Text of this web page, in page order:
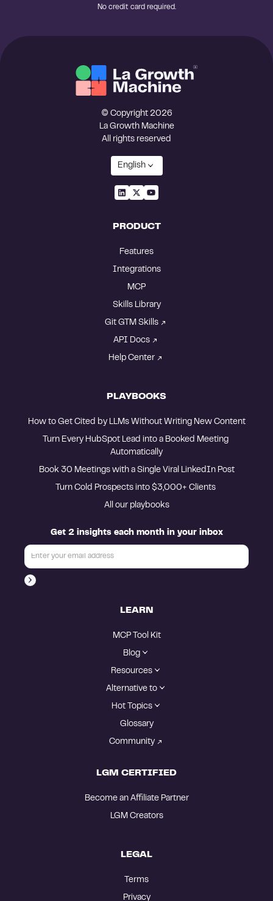
No credit card required.
© Copyright 2026
La Growth Machine
All rights reserved
English
PRODUCT
Features
Integrations
MCP
Skills Library
Git GTM Skills
API Docs
Help Center
PLAYBOOKS
How to Get Cited by LLMs Without Writing New Content
Turn Every HubSpot Lead into a Booked Meeting
Automatically
Book 30 Meetings with a Single Viral LinkedIn Post
All our playbooks
Get 2 insights each month in your inbox
LEARN
MCP Tool Kit
Blog
Resources
Alternative to
Hot Topics
Glossary
Community
LGM CERTIFIED
Become an Affiliate Partner
LGM Creators
LEGAL
Terms
Privacy